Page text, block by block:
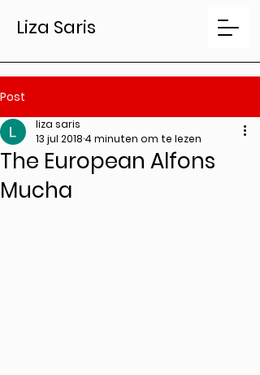
Liza Saris
Post
The European Alfons
Mucha
liza saris
13 jul 2018 4 minuten om te lezen